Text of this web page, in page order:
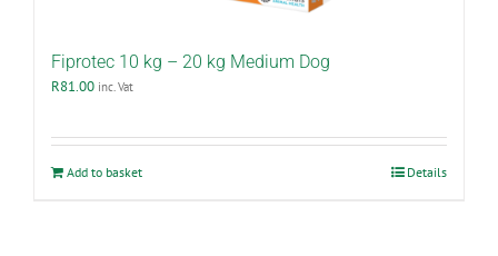
Fiprotec 10 kg – 20 kg Medium Dog
R81.00 inc. Vat
Add to basket Details